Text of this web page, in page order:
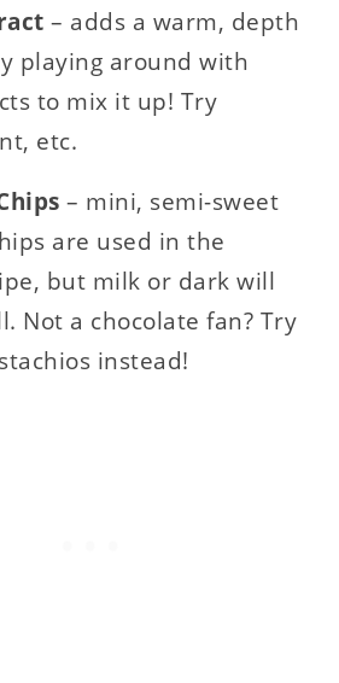
– adds a warm, depth
playing around with
to mix it up! Try
etc.
– mini, semi-sweet
are used in the
but milk or dark will
Not a chocolate fan? Try
instead!